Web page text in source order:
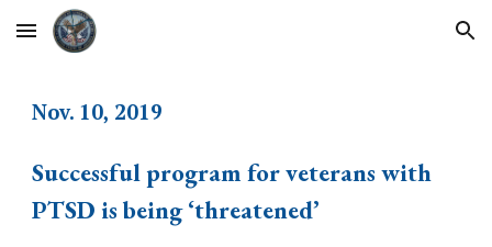
Skip to main content Skip to navigation
Nov. 10, 2019
Successful program for veterans with
PTSD is being ‘threatened’